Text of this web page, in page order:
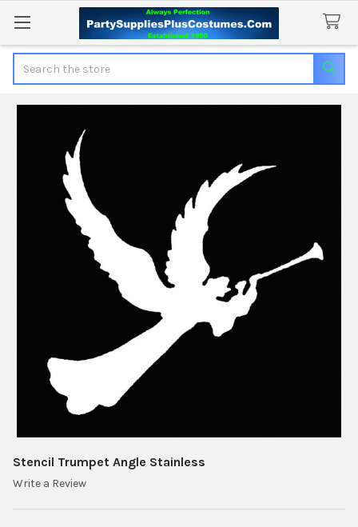
Stencil Trumpet Angle Stainless
Write a Review